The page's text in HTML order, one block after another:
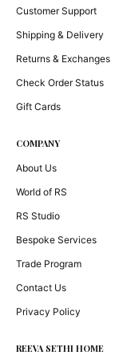
Customer Support
Shipping & Delivery
Returns & Exchanges
Check Order Status
Gift Cards
COMPANY
About Us
World of RS
RS Studio
Bespoke Services
Trade Program
Contact Us
Privacy Policy
REEVA SETHI HOME